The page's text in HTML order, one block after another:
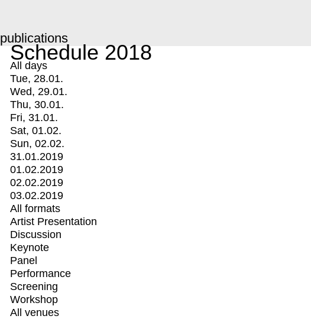
publications
Schedule 2018
All days
Tue, 28.01.
Wed, 29.01.
Thu, 30.01.
Fri, 31.01.
Sat, 01.02.
Sun, 02.02.
31.01.2019
01.02.2019
02.02.2019
03.02.2019
All formats
Artist Presentation
Discussion
Keynote
Panel
Performance
Screening
Workshop
All venues